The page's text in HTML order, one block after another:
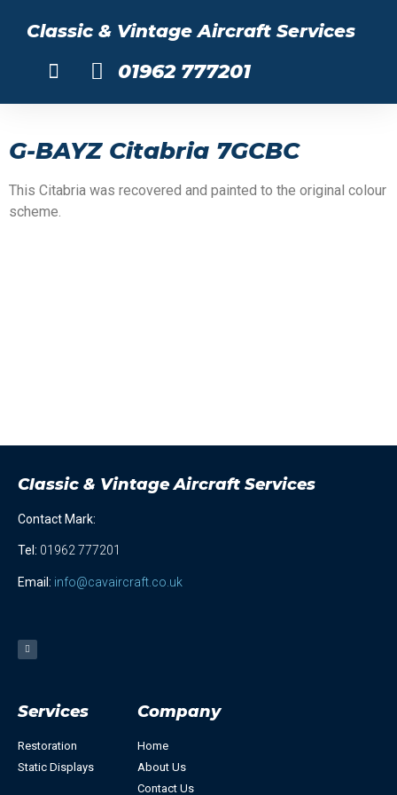
Classic & Vintage Aircraft Services
01962 777201
G-BAYZ Citabria 7GCBC
This Citabria was recovered and painted to the original colour
scheme.
Classic & Vintage Aircraft Services
Contact Mark:
Tel : 01962 777201
Email: info@cavaircraft.co.uk
Services
Restoration
Static Displays
Company
Home
About Us
Contact Us